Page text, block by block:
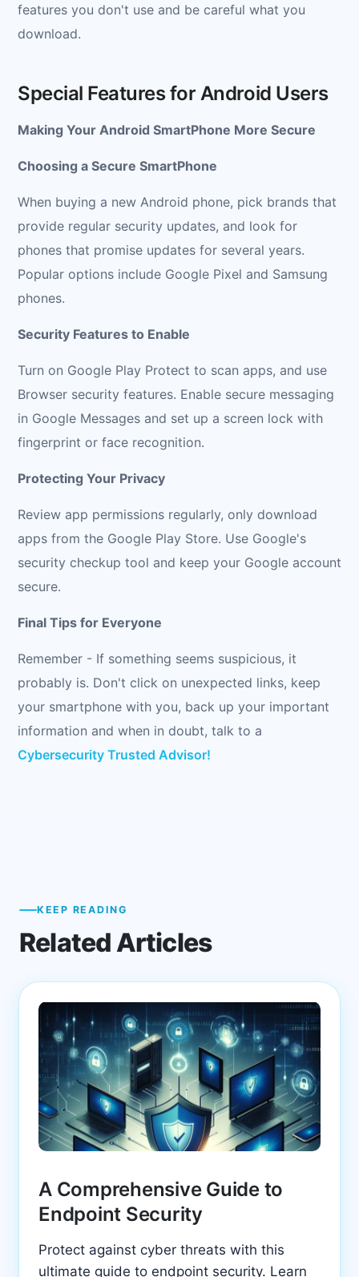
features you don't use and be careful what you
download.
Special Features for Android Users
Making Your Android SmartPhone More Secure
Choosing a Secure SmartPhone
When buying a new Android phone, pick brands that
provide regular security updates, and look for
phones that promise updates for several years.
Popular options include Google Pixel and Samsung
phones.
Security Features to Enable
Turn on Google Play Protect to scan apps, and use
Browser security features. Enable secure messaging
in Google Messages and set up a screen lock with
fingerprint or face recognition.
Protecting Your Privacy
Review app permissions regularly, only download
apps from the Google Play Store. Use Google's
security checkup tool and keep your Google account
secure.
Final Tips for Everyone
Remember - If something seems suspicious, it
probably is. Don't click on unexpected links, keep
your smartphone with you, back up your important
information and when in doubt, talk to a
Cybersecurity Trusted Advisor!
KEEP READING
Related Articles
A Comprehensive Guide to
Endpoint Security
Protect against cyber threats with this
ultimate guide to endpoint security. Learn